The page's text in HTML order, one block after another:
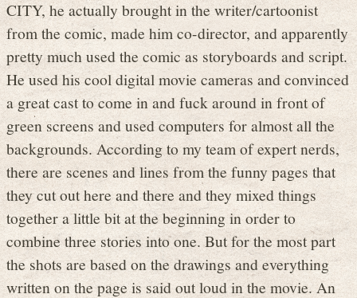
CITY, he actually brought in the writer/cartoonist
from the comic, made him co-director, and apparently
pretty much used the comic as storyboards and script.
He used his cool digital movie cameras and convinced
a great cast to come in and fuck around in front of
green screens and used computers for almost all the
backgrounds. According to my team of expert nerds,
there are scenes and lines from the funny pages that
they cut out here and there and they mixed things
together a little bit at the beginning in order to
combine three stories into one. But for the most part
the shots are based on the drawings and everything
written on the page is said out loud in the movie. An